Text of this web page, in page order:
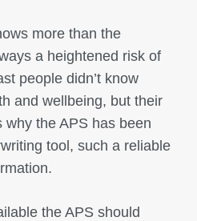
more than the
a heightened risk of
people didn’t know
and wellbeing, but their
the APS has been
tool, such a reliable
the APS should